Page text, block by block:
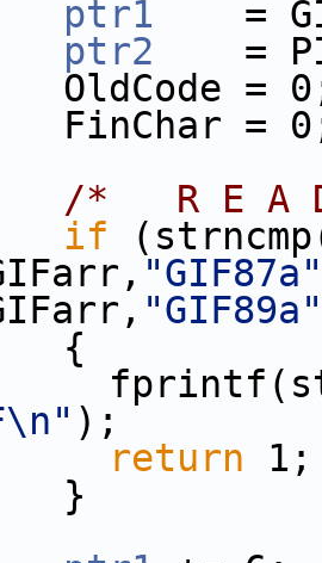
ptr1
=
ptr2
=
OldCode =
FinChar =
/*   R E A
if
"GIF87a"
"GIF89a"
{
);
return 1;
}